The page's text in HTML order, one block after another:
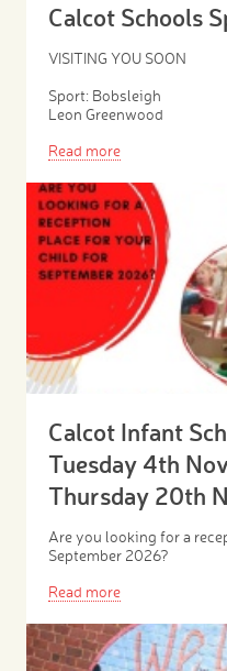
Calcot Schools
VISITING YOU SOON
Sport: Bobsleigh
Leon Greenwood
Read more
Calcot Infant
Tuesday 4th
Thursday 20th
Are you looking for a
September 2026?
Read more